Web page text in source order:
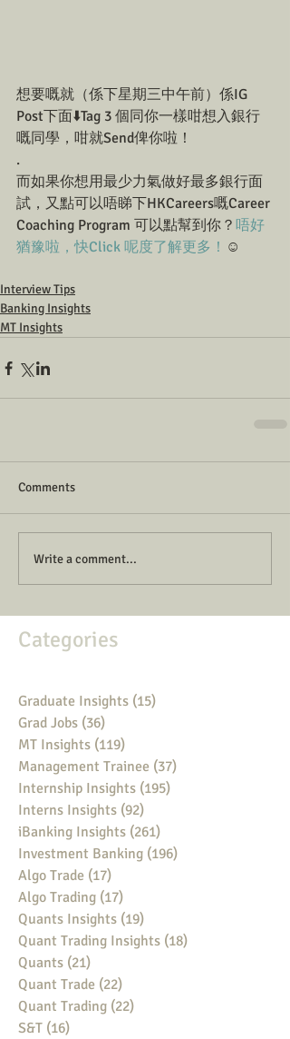
想要嘅就（係下星期三中午前）係IG
Post下面⬇️Tag 3 個同你一樣咁想入銀行
嘅同學，咁就Send俾你啦！
.
而如果你想用最少力氣做好最多銀行面
試，又點可以唔睇下HKCareers嘅Career
Coaching Program 可以點幫到你？ 唔好
猶豫啦，快Click 呢度了解更多！ ☺️
Interview Tips
Banking Insights
MT Insights
Comments
Write a comment...
Categories
Graduate Insights (15)
Grad Jobs (36)
MT Insights (119)
Management Trainee (37)
Internship Insights (195)
Interns Insights (92)
iBanking Insights (261)
Investment Banking (196)
Algo Trade (17)
Algo Trading (17)
Quants Insights (19)
Quant Trading Insights (18)
Quants (21)
Quant Trade (22)
Quant Trading (22)
S&T (16)